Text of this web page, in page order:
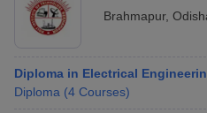
Brahmapur,
Diploma in Electrical
Diploma (4 Courses)